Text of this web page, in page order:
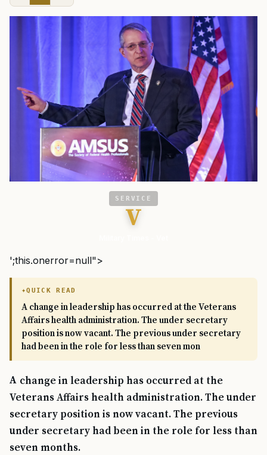
SERVICE
V
';this.onerror=null">
QUICK READ
A change in leadership has occurred at the Veterans
Affairs health administration. The under secretary
position is now vacant. The previous under secretary
had been in the role for less than seven mon
A change in leadership has occurred at the
Veterans Affairs health administration. The under
secretary position is now vacant. The previous
under secretary had been in the role for less than
seven months.